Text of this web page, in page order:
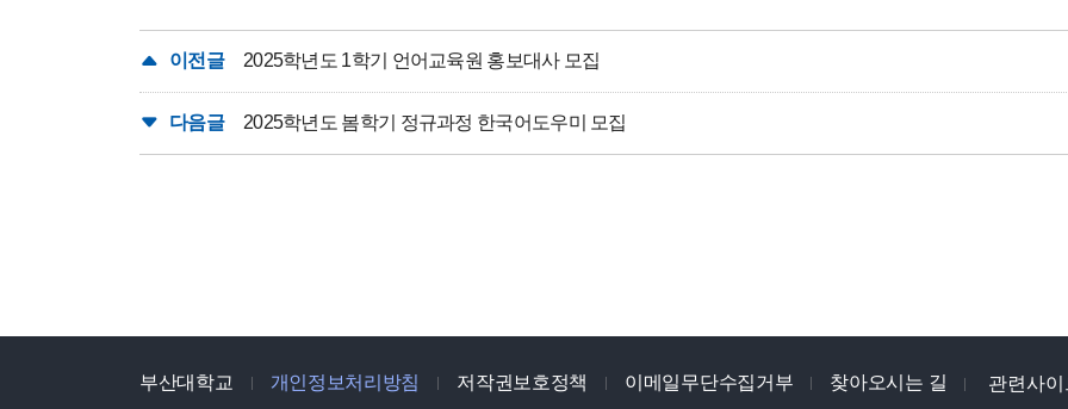
이전글 2025학년도 1학기 언어교육원 홍보대사 모집
다음글 2025학년도 봄학기 정규과정 한국어도우미 모집
부산대학교 개인정보처리방침 저작권보호정책 이메일무단수집거부 찾아오시는 길 관련사